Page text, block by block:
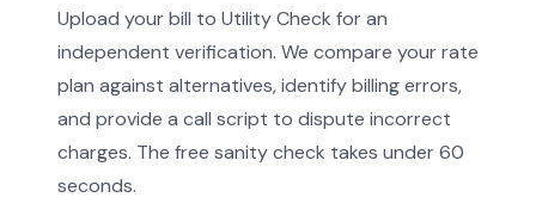
Upload your bill to Utility Check for an
independent verification. We compare your rate
plan against alternatives, identify billing errors,
and provide a call script to dispute incorrect
charges. The free sanity check takes under 60
seconds.